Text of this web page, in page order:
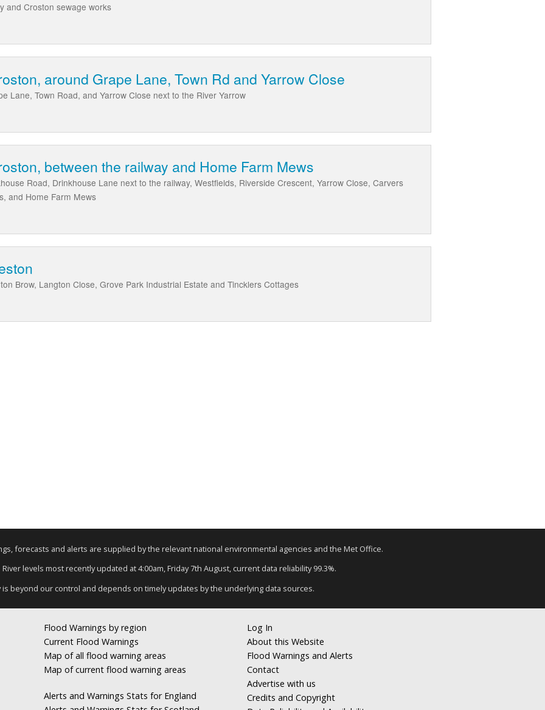
and Croston sewage works
around Grape Lane, Town Rd and Yarrow Close
Lane, Town Road, and Yarrow Close next to the River Yarrow
between the railway and Home Farm Mews
Road, Drinkhouse Lane next to the railway, Westfields, Riverside Crescent, Yarrow Close, Carvers
and Home Farm Mews
Brow, Langton Close, Grove Park Industrial Estate and Tincklers Cottages
forecasts and alerts are supplied by the relevant national environmental agencies and the Met Office.
levels most recently updated at 4:00am, Friday 7th August, current data reliability 99.3%.
is beyond our control and depends on timely updates by the underlying data sources.
Flood Warnings by region
Current Flood Warnings
Map of all flood warning areas
Map of current flood warning areas
Alerts and Warnings Stats for England
Log In
About this Website
Flood Warnings and Alerts
Contact
Advertise with us
Credits and Copyright